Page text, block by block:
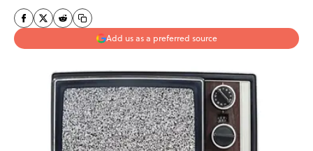
Add us as a preferred source